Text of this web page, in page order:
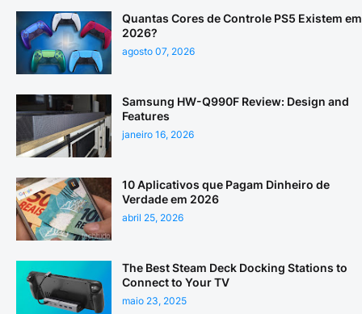
Quantas Cores de Controle PS5 Existem em
2026?
agosto 07, 2026
Samsung HW-Q990F Review: Design and
Features
janeiro 16, 2026
10 Aplicativos que Pagam Dinheiro de
Verdade em 2026
abril 25, 2026
The Best Steam Deck Docking Stations to
Connect to Your TV
maio 23, 2025